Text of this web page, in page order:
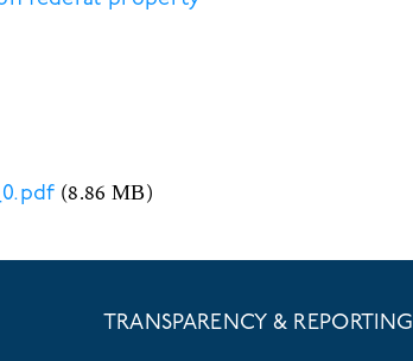
(8.86 MB)
TRANSPARENCY & REPORTING